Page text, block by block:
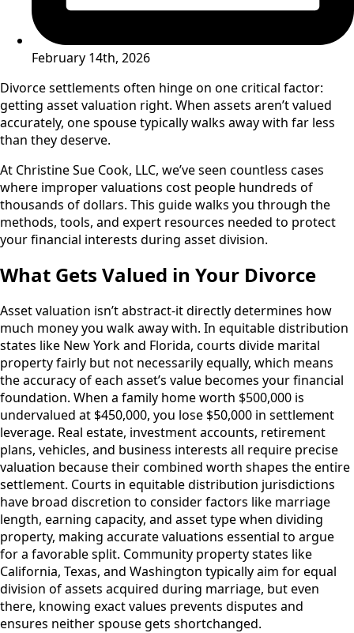
February 14th, 2026
Divorce settlements often hinge on one critical factor:
getting asset valuation right. When assets aren’t valued
accurately, one spouse typically walks away with far less
than they deserve.
At Christine Sue Cook, LLC, we’ve seen countless cases
where improper valuations cost people hundreds of
thousands of dollars. This guide walks you through the
methods, tools, and expert resources needed to protect
your financial interests during asset division.
What Gets Valued in Your Divorce
Asset valuation isn’t abstract-it directly determines how
much money you walk away with. In equitable distribution
states like New York and Florida, courts divide marital
property fairly but not necessarily equally, which means
the accuracy of each asset’s value becomes your financial
foundation. When a family home worth $500,000 is
undervalued at $450,000, you lose $50,000 in settlement
leverage. Real estate, investment accounts, retirement
plans, vehicles, and business interests all require precise
valuation because their combined worth shapes the entire
settlement. Courts in equitable distribution jurisdictions
have broad discretion to consider factors like marriage
length, earning capacity, and asset type when dividing
property, making accurate valuations essential to argue
for a favorable split. Community property states like
California, Texas, and Washington typically aim for equal
division of assets acquired during marriage, but even
there, knowing exact values prevents disputes and
ensures neither spouse gets shortchanged.